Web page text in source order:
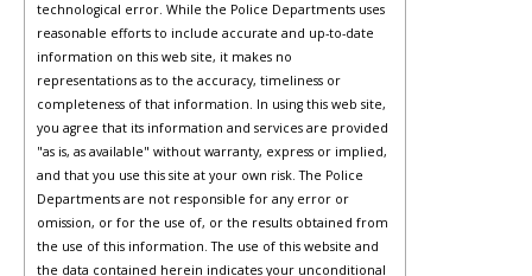
technological error. While the Police Departments uses
reasonable efforts to include accurate and up-to-date
information on this web site, it makes no
representations as to the accuracy, timeliness or
completeness of that information. In using this web site,
you agree that its information and services are provided
"as is, as available" without warranty, express or implied,
and that you use this site at your own risk. The Police
Departments are not responsible for any error or
omission, or for the use of, or the results obtained from
the use of this information. The use of this website and
the data contained herein indicates your unconditional